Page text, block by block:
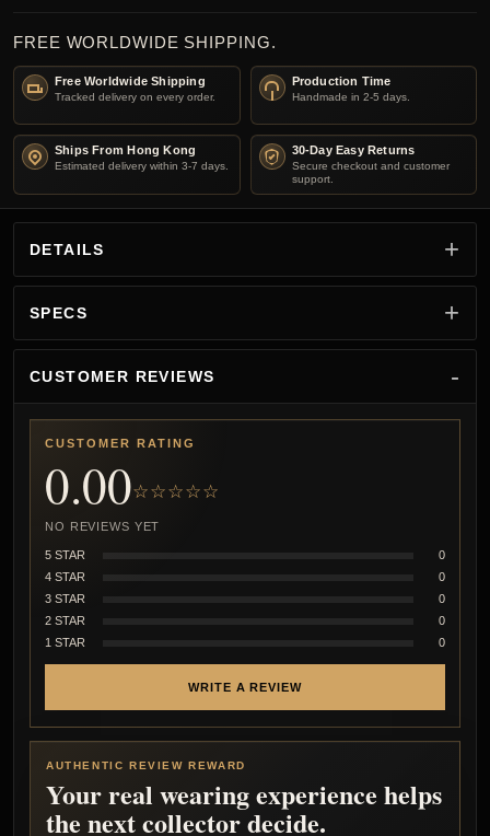
FREE WORLDWIDE SHIPPING.
Free Worldwide Shipping
Tracked delivery on every order.
Production Time
Handmade in 2-5 days.
Ships From Hong Kong
Estimated delivery within 3-7 days.
30-Day Easy Returns
Secure checkout and customer
support.
DETAILS
SPECS
CUSTOMER REVIEWS
CUSTOMER RATING
0.00☆☆☆☆☆
NO REVIEWS YET
5 STAR
0
4 STAR
0
3 STAR
0
2 STAR
0
1 STAR
0
WRITE A REVIEW
AUTHENTIC REVIEW REWARD
Your real wearing experience helps
the next collector decide.